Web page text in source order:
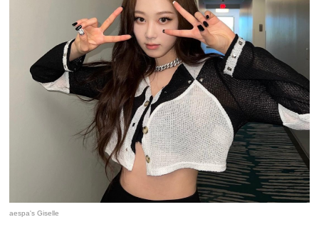
aespa's Giselle